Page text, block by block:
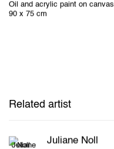
Oil and acrylic paint on canvas
90 x 75 cm
Related artist
Juliane Noll